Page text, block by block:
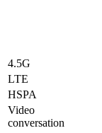
4.5G
LTE
HSPA
Video
conversation